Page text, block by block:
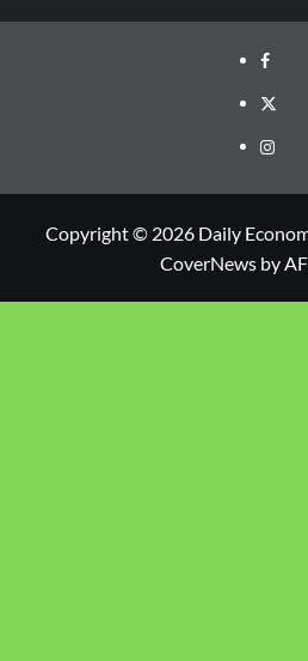
Copyright © 2026 Daily
CoverNewsby AF